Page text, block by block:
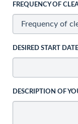
FREQUENCY OF
DESIRED START DATE
DESCRIPTION OF